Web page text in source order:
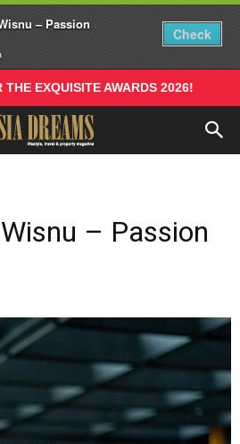
– Passion
Check
THE EXQUISITE AWARDS 2026!
– Passion